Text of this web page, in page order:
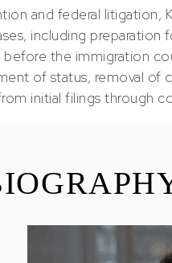
and federal litigation,
including preparation
the immigration
of status, removal of
initial filings through